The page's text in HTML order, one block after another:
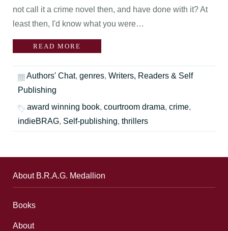
not call it a crime novel then, and have done with it? At
least then, I'd know what you were…
READ MORE
Authors' Chat, genres, Writers, Readers & Self
Publishing
award winning book, courtroom drama, crime,
indieBRAG, Self-publishing, thrillers
About B.R.A.G. Medallion
Books
About